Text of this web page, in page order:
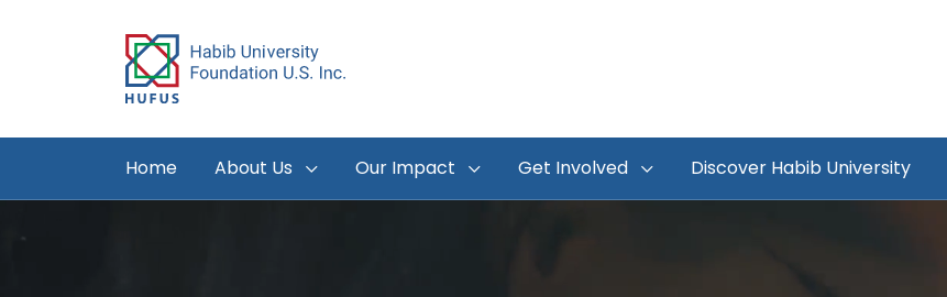
Home About Us Our Impact Get Involved Discover Habib University